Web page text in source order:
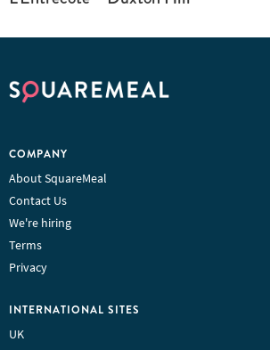
COMPANY
About SquareMeal
Contact Us
We're hiring
Terms
Privacy
INTERNATIONAL SITES
UK